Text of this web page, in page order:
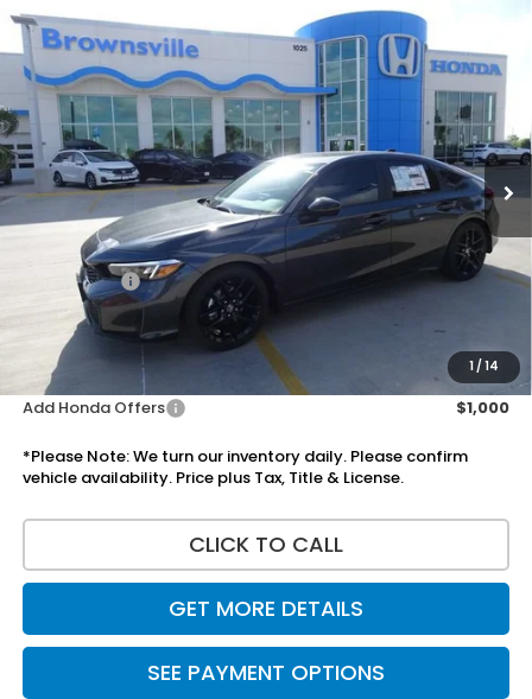
1 / 14
2026Honda Civic HatchbackSport
VIN:19XFL2H85TE034499Stock:7755Model:FL2H8TEW
In Stock Ext. Int.
$30,610
PRICE
Less
MSRP:
$29,090
Doc Fee:
+$225
Accessories:
+$1,295
Total Sale Price $30,610
Disclaimers
Add Honda Offers $1,000
*Please Note: We turn our inventory daily. Please confirm
vehicle availability. Price plus Tax, Title & License.
CLICK TO CALL
GET MORE DETAILS
SEE PAYMENT OPTIONS
Compare Vehicle